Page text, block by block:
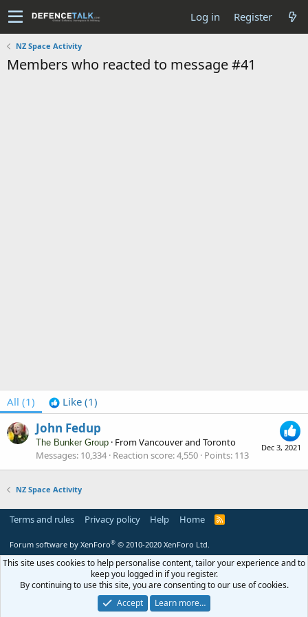
Log in Register
NZ Space Activity
Members who reacted to message #41
All (1) Like (1)
Dec 3, 2021
John Fedup
The Bunker Group · FromVancouver and Toronto
Messages 10,334 Reaction score 4,550 Points 113
NZ Space Activity
Terms and rules Privacy policy Help Home
R
Forum software by XenForo® © 2010-2020 XenForo Ltd.
This site uses cookies to help personalise content, tailor your experience and to
keep you logged in if you register.
By continuing to use this site, you are consenting to our use of cookies.
Accept
Learn more…